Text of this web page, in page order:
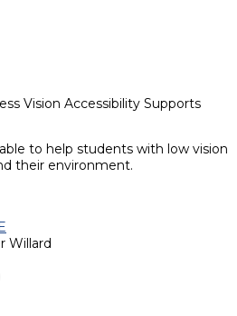
Vision Accessibility Supports
to help students with low vision
their environment.